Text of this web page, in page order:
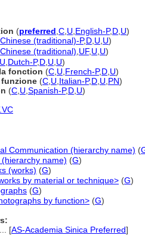
(preferred C U English-P,D U)
Chinese (traditional)-P,D U U)
Chinese (traditional) UF, U U)
U Dutch-P,D U U)
fonction (C U French-P,D U)
(C U Italian-P,D U PN)
(C U Spanish-P,D U)
Communication (hierarchy name) (
name) (G)
(works) (G)
by material or technique> (G)
(G)
by function> (G)
[AS-Academia Sinica Preferred]